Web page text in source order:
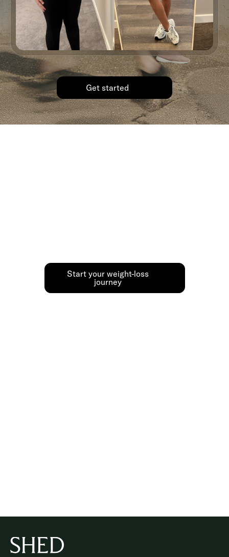
Get started
Start your weight-loss
journey